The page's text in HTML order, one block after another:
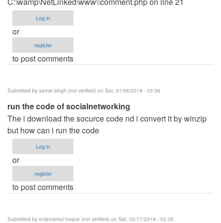
Log in
or
register
to post comments
Submitted by samar singh (not verified) on Sat, 01/06/2018 - 03:36
run the code of socialnetworking
The i download the socurce code nd i convert it by winzip
but how can i run the code
Log in
or
register
to post comments
Submitted by enjamamul hoque (not verified) on Sat, 02/17/2018 - 02:35